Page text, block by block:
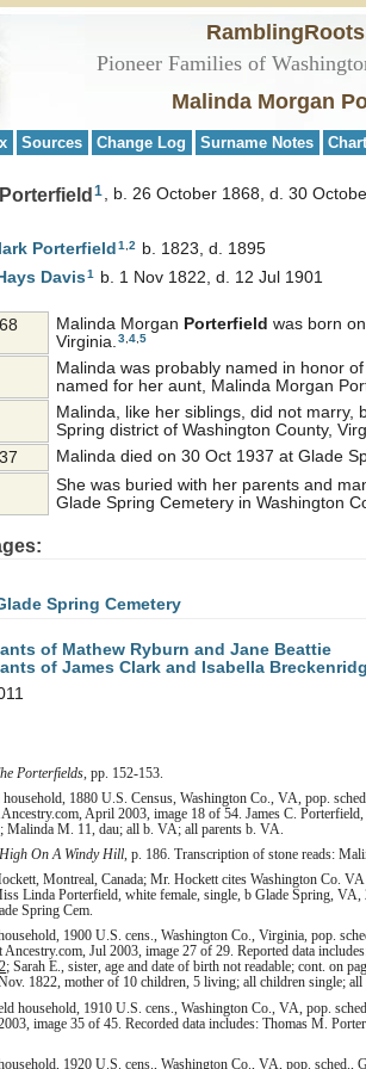
Pioneer Families of
Malinda Morgan
Sources Change Log Surname Notes
1 b. 26 October 1868, d. 30
Porterfield 1 2
b. 1823, d. 1895
Davis1 b. 1 Nov 1822, d. 12 Jul 1901
Malinda Morgan Porterfield was born
Virginia. 3 4 5
Malinda was probably named in honor
named for her aunt, Malinda Morgan
Malinda, like her siblings, did not marry,
Spring district of Washington County,
Malinda died on 30 Oct 1937 at Glade
She was buried with her parents and
Glade Spring Cemetery in Washington
Spring Cemetery
of Mathew Ryburn and Jane Beattie
of James Clark and Isabella
Porterfields, pp. 152-153.
household, 1880 U.S. Census, Washington Co., VA, pop.
April 2003, image 18 of 54. James C.
Malinda M. 11, dau; all b. VA; all parents b. VA.
High On A Windy Hill, p. 186. Transcription of stone reads:
Montreal, Canada; Mr. Hockett cites Washington Co.
Linda Porterfield, white female, single, b Glade Spring,
Spring Cem.
1900 U.S. cens., Washington Co., Virginia, pop.
Jul 2003, image 27 of 29. Reported data
; Sarah E., sister, age and date of birth not readable; cont. on
1822, mother of 10 children, 5 living; all children single;
household, 1910 U.S. cens., Washington Co., VA, pop.
image 35 of 45. Recorded data includes: Thomas M.
1920 U.S. cens., Washington Co., VA, pop.